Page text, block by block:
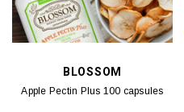
BLOSSOM
Apple Pectin Plus 100 capsules